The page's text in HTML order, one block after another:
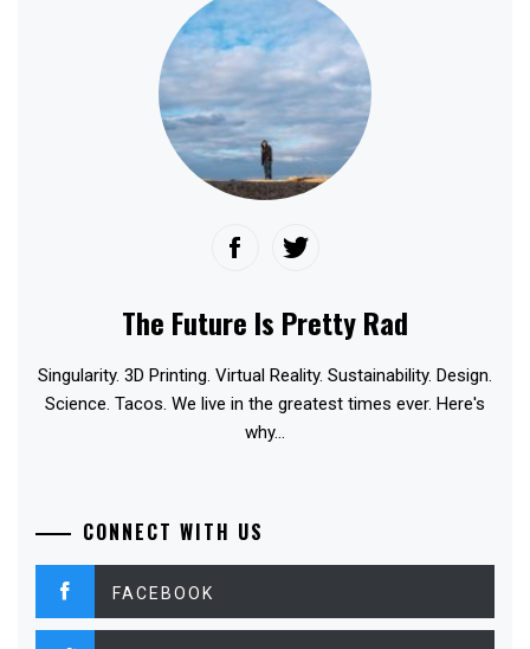
The Future Is Pretty Rad
Singularity. 3D Printing. Virtual Reality. Sustainability. Design.
Science. Tacos. We live in the greatest times ever. Here's
why...
CONNECT WITH US
FACEBOOK